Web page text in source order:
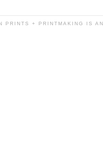
PRINTS + PRINTMAKING IS